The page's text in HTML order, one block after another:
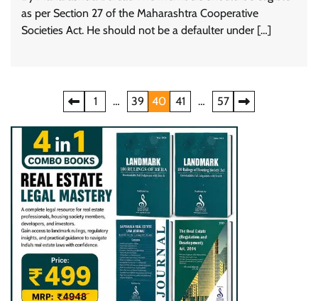
as per Section 27 of the Maharashtra Cooperative
Societies Act. He should not be a defaulter under […]
pagination
1 … 39 40 41 … 57